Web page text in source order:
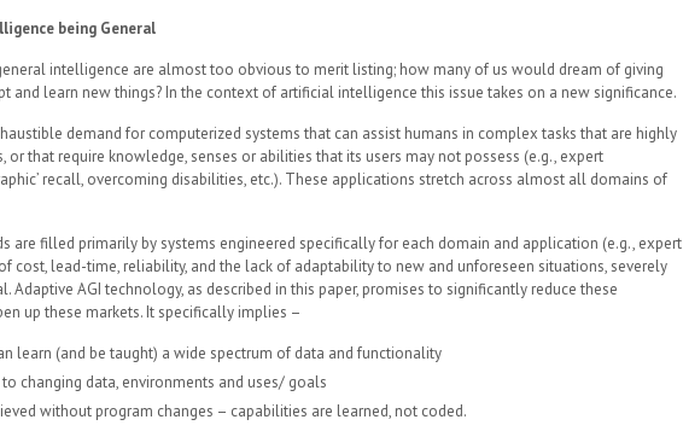
being General
intelligence are almost too obvious to merit listing; how many of us would dream of giving
and learn new things? In the context of artificial intelligence this issue takes on a new significance.
demand for computerized systems that can assist humans in complex tasks that are highly
or that require knowledge, senses or abilities that its users may not possess (e.g., expert
recall, overcoming disabilities, etc.). These applications stretch across almost all domains of
are filled primarily by systems engineered specifically for each domain and application (e.g., expert
cost, lead-time, reliability, and the lack of adaptability to new and unforeseen situations, severely
Adaptive AGI technology, as described in this paper, promises to significantly reduce these
up these markets. It specifically implies –
learn (and be taught) a wide spectrum of data and functionality
changing data, environments and uses/ goals
without program changes – capabilities are learned, not coded.